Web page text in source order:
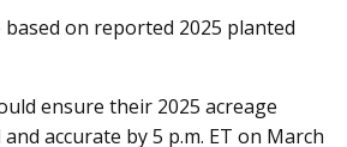
based on reported 2025 planted
ensure their 2025 acreage
accurate by 5 p.m. ET on March